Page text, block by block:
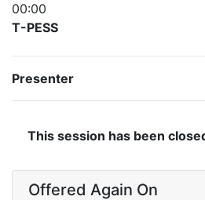
00:00
T-PESS
Presenter
This session has been
Offered Again On